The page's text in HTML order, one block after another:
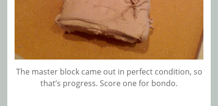
The master block came out in perfect condition, so
that’s progress. Score one for bondo.